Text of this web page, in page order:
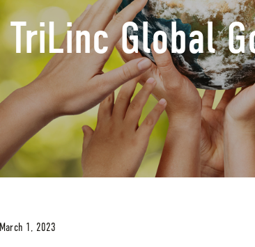
TriLinc Global
March 1, 2023